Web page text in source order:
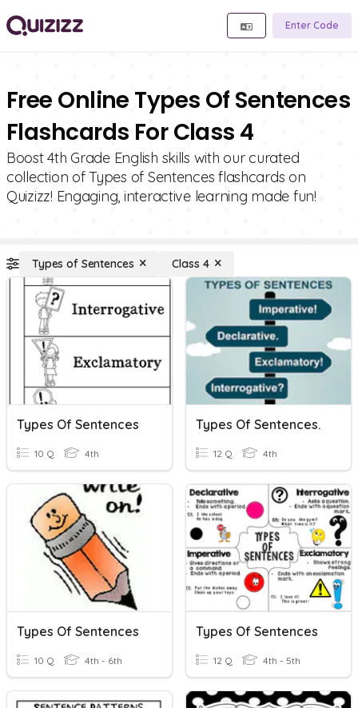
Enter Code
Free Online Types Of Sentences
Flashcards For Class 4
Boost 4th Grade English skills with our curated
collection of Types of Sentences flashcards on
Quizizz! Engaging, interactive learning made fun!
Types of Sentences Class 4
Types Of Sentences
10 Q 4th
Types Of Sentences.
12 Q 4th
Types Of Sentences
10 Q 4th - 6th
Types Of Sentences
12 Q 4th - 5th